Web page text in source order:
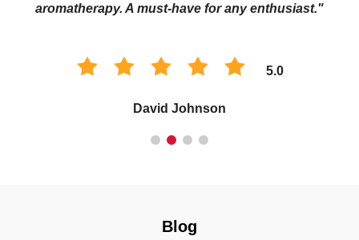
aromatherapy. A must-have for any enthusiast."
5.0
David Johnson
Blog